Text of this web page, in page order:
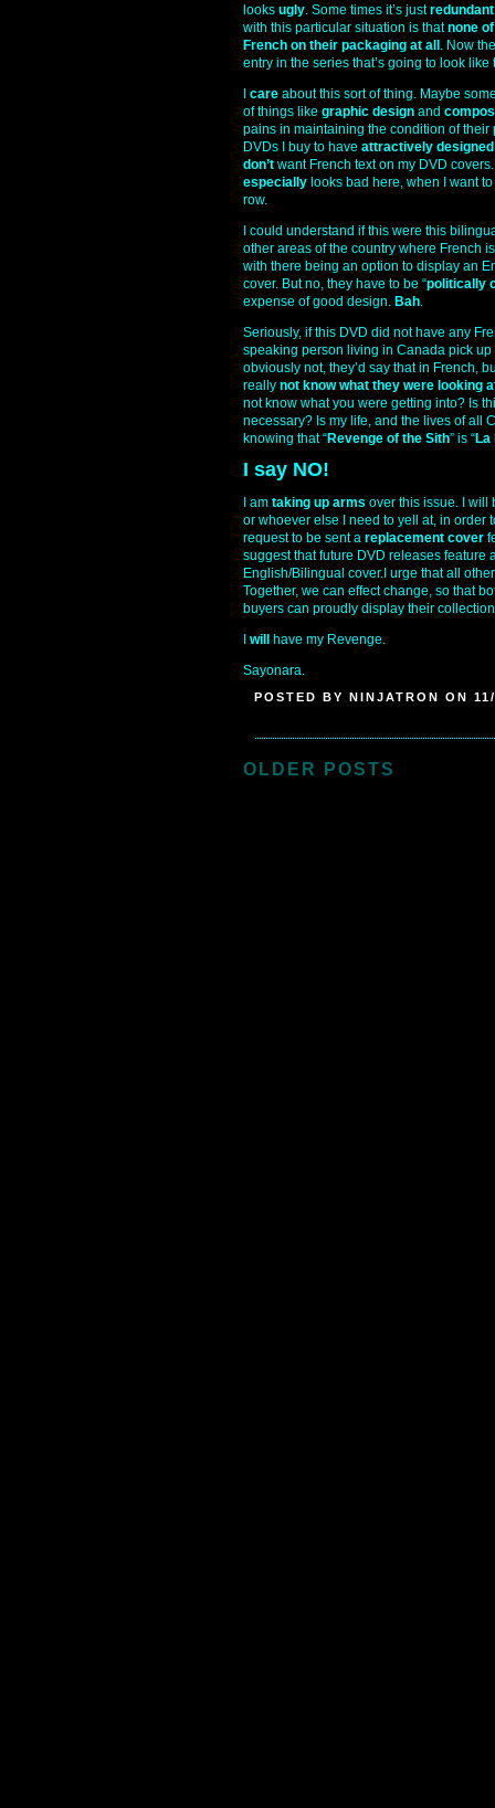
looks ugly. Some times it’s justredundant
with this particular situation is thatnone
French on their packaging at all . Now
entry in the series that’s going to look
care about this sort of thing. Maybe
of things like graphic design and
pains in maintaining the condition of
DVDs I buy to have attractively
don’t want French text on my DVD
especially looks bad here, when I want
row.
I could understand if this were this
other areas of the country where French
with there being an option to display an
cover. But no, they have to be “politically
expense of good design. Bah.
Seriously, if this DVD did not have any
speaking person living in Canada pick up
obviously not, they’d say that in French,
really not know what they were looking
not know what you were getting into? Is
necessary? Is my life, and the lives of all
knowing that “Revenge of the Sith” is “
I say NO!
I am taking up arms over this issue. I will
or whoever else I need to yell at, in order
request to be sent a replacement cover
suggest that future DVD releases feature
English/Bilingual cover.I urge that all
Together, we can effect change, so that
buyers can proudly display their
will
have my Revenge.
Sayonara.
POSTED BY NINJATRON ON
OLDER POSTS